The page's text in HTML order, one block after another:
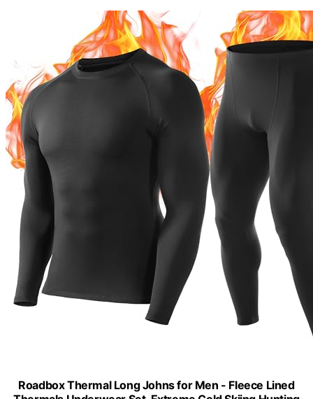
Roadbox Thermal Long Johns for Men - Fleece Lined